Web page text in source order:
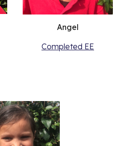
Angel
Completed EE